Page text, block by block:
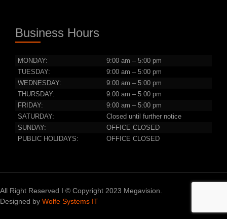
Business Hours
MONDAY:
9:00 am – 5:00 pm
TUESDAY:
9:00 am – 5:00 pm
WEDNESDAY:
9:00 am – 5:00 pm
THURSDAY:
9:00 am – 5:00 pm
FRIDAY:
9:00 am – 5:00 pm
SATURDAY:
Closed until further notice
SUNDAY:
OFFICE CLOSED
PUBLIC HOLIDAYS:
OFFICE CLOSED
All Right Reserved I © Copyright 2023 Megavision.
Designed by Wolfe Systems IT